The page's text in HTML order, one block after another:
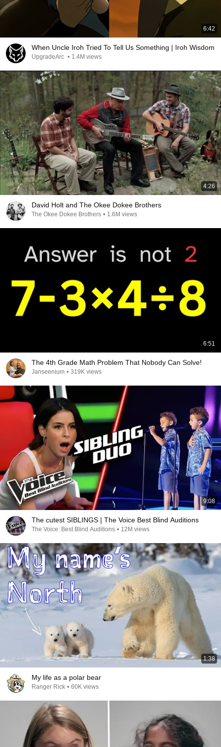
6:42
When Uncle Iroh Tried To Tell Us Something | Iroh Wisdom
UpgradeArc • 1.4M views
4:26
David Holt and The Okee Dokee Brothers
The Okee Dokee Brothers • 1.6M views
6:51
The 4th Grade Math Problem That Nobody Can Solve!
Janseenium • 319K views
9:08
The cutest SIBLINGS | The Voice Best Blind Auditions
The Voice: Best Blind Auditions • 12M views
1:38
My life as a polar bear
Ranger Rick • 60K views